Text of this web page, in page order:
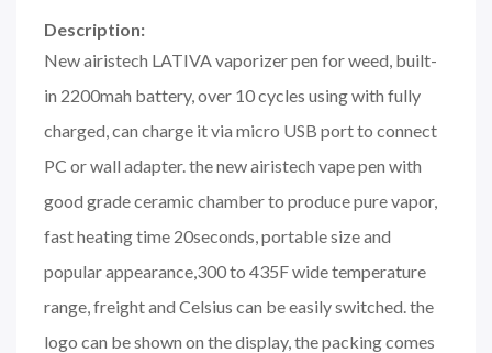
Description:
New airistech LATIVA vaporizer pen for weed, built-
in 2200mah battery, over 10 cycles using with fully
charged, can charge it via micro USB port to connect
PC or wall adapter. the new airistech vape pen with
good grade ceramic chamber to produce pure vapor,
fast heating time 20seconds, portable size and
popular appearance,300 to 435F wide temperature
range, freight and Celsius can be easily switched. the
logo can be shown on the display, the packing comes